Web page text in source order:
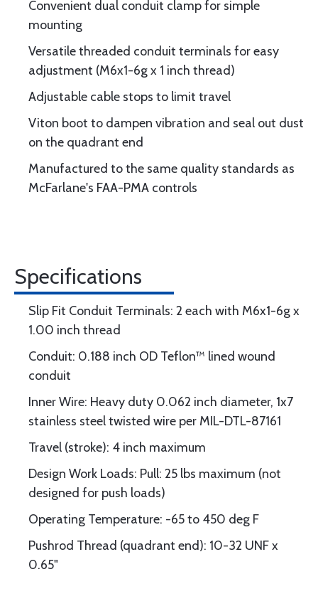
Convenient dual conduit clamp for simple
mounting
Versatile threaded conduit terminals for easy
adjustment (M6x1-6g x 1 inch thread)
Adjustable cable stops to limit travel
Viton boot to dampen vibration and seal out dust
on the quadrant end
Manufactured to the same quality standards as
McFarlane's FAA-PMA controls
Specifications
Slip Fit Conduit Terminals: 2 each with M6x1-6g x
1.00 inch thread
Conduit: 0.188 inch OD Teflon™ lined wound
conduit
Inner Wire: Heavy duty 0.062 inch diameter, 1x7
stainless steel twisted wire per MIL-DTL-87161
Travel (stroke): 4 inch maximum
Design Work Loads: Pull: 25 lbs maximum (not
designed for push loads)
Operating Temperature: -65 to 450 deg F
Pushrod Thread (quadrant end): 10-32 UNF x
0.65"